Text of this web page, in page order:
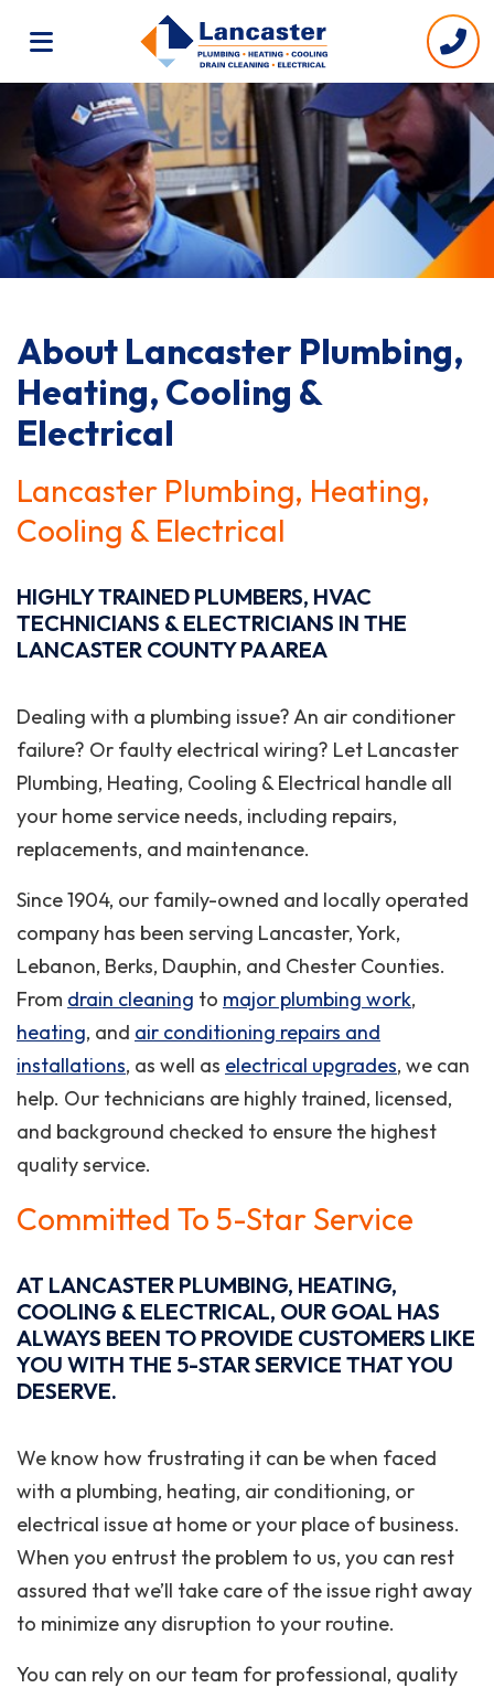
About Lancaster Plumbing,
Heating, Cooling &
Electrical
Lancaster Plumbing, Heating,
Cooling & Electrical
HIGHLY TRAINED PLUMBERS, HVAC
TECHNICIANS & ELECTRICIANS IN THE
LANCASTER COUNTY PA AREA
Dealing with a plumbing issue? An air conditioner
failure? Or faulty electrical wiring? Let Lancaster
Plumbing, Heating, Cooling & Electrical handle all
your home service needs, including repairs,
replacements, and maintenance.
Since 1904, our family-owned and locally operated
company has been serving Lancaster, York,
Lebanon, Berks, Dauphin, and Chester Counties.
From drain cleaning to major plumbing work,
heating, and air conditioning repairs and
installations, as well as electrical upgrades, we can
help. Our technicians are highly trained, licensed,
and background checked to ensure the highest
quality service.
Committed To 5-Star Service
AT LANCASTER PLUMBING, HEATING,
COOLING & ELECTRICAL, OUR GOAL HAS
ALWAYS BEEN TO PROVIDE CUSTOMERS LIKE
YOU WITH THE 5-STAR SERVICE THAT YOU
DESERVE.
We know how frustrating it can be when faced
with a plumbing, heating, air conditioning, or
electrical issue at home or your place of business.
When you entrust the problem to us, you can rest
assured that we’ll take care of the issue right away
to minimize any disruption to your routine.
You can rely on our team for professional, quality